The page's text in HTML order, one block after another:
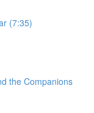
(7:35)
the Companions